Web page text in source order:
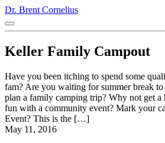
Dr. Brent Cornelius
Keller Family Campout
Have you been itching to spend some
fam? Are you waiting for summer break
plan a family camping trip? Why not get a
fun with a community event? Mark your
Event? This is the […]
May 11, 2016